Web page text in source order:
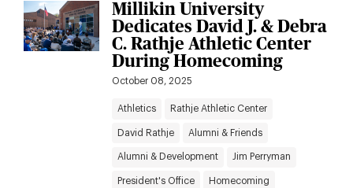
Millikin University
Dedicates David J. & Debra
C. Rathje Athletic Center
During Homecoming
October 08, 2025
Athletics Rathje Athletic Center
David Rathje Alumni & Friends
Alumni & Development Jim Perryman
President's Office Homecoming